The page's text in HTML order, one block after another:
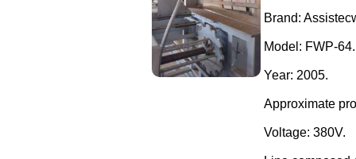
Brand:
Model: FWP-64.
Year: 2005.
Approximate
Voltage: 380V.